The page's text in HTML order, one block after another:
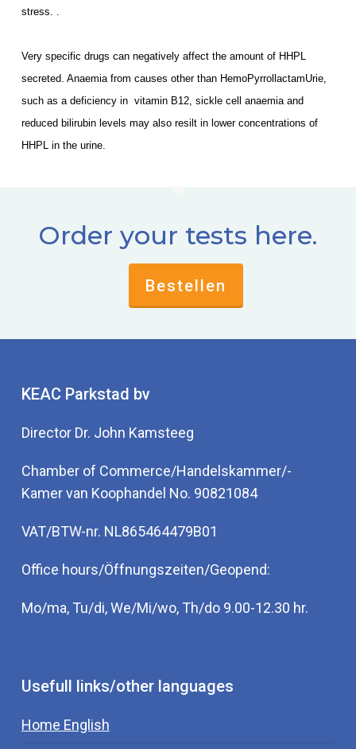
stress. .
Very specific drugs can negatively affect the amount of HHPL
secreted. Anaemia from causes other than HemoPyrrollactamUrie,
such as a deficiency in vitamin B12, sickle cell anaemia and
reduced bilirubin levels may also resilt in lower concentrations of
HHPL in the urine.
Order your tests here.
Bestellen
KEAC Parkstad bv
Director Dr. John Kamsteeg
Chamber of Commerce/Handelskammer/-
Kamer van Koophandel No. 90821084
VAT/BTW-nr. NL865464479B01
Office hours/Öffnungszeiten/Geopend:
Mo/ma, Tu/di, We/Mi/wo, Th/do 9.00-12.30 hr.
Usefull links/other languages
Home English